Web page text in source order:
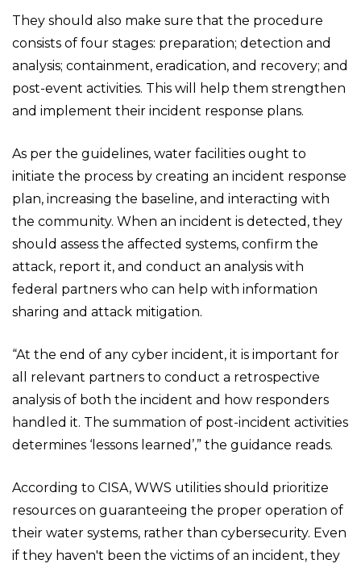
They should also make sure that the procedure
consists of four stages: preparation; detection and
analysis; containment, eradication, and recovery; and
post-event activities. This will help them strengthen
and implement their incident response plans.
As per the guidelines, water facilities ought to
initiate the process by creating an incident response
plan, increasing the baseline, and interacting with
the community. When an incident is detected, they
should assess the affected systems, confirm the
attack, report it, and conduct an analysis with
federal partners who can help with information
sharing and attack mitigation.
“At the end of any cyber incident, it is important for
all relevant partners to conduct a retrospective
analysis of both the incident and how responders
handled it. The summation of post-incident activities
determines ‘lessons learned’,” the guidance reads.
According to CISA, WWS utilities should prioritize
resources on guaranteeing the proper operation of
their water systems, rather than cybersecurity. Even
if they haven't been the victims of an incident, they